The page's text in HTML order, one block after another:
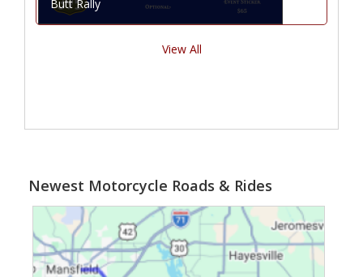
Butt Rally
View All
Newest Motorcycle Roads & Rides